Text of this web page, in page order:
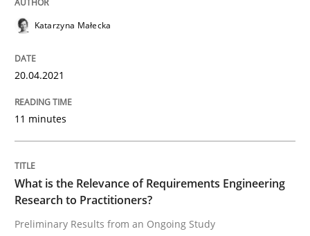
READ ARTICLE
Studies and Research
What is the Relevance of
Preliminary Results from an Ongoing Study
Katarzyna Małecka
20.04.2021
11 minutes
What is the Relevance of Requirements Engineering
Research to Practitioners?
Preliminary Results from an Ongoing Study